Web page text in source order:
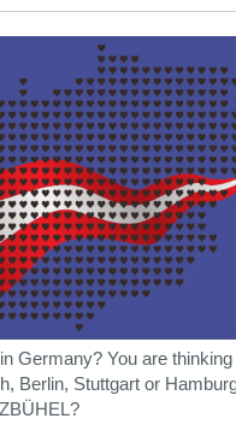
Germany? You are thinking
Berlin, Stuttgart or